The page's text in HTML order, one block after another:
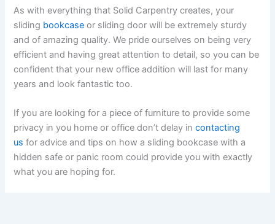
As with everything that Solid Carpentry creates, your
sliding bookcase or sliding door will be extremely sturdy
and of amazing quality. We pride ourselves on being very
efficient and having great attention to detail, so you can be
confident that your new office addition will last for many
years and look fantastic too.
If you are looking for a piece of furniture to provide some
privacy in you home or office don’t delay incontacting
us for advice and tips on how a sliding bookcase with a
hidden safe or panic room could provide you with exactly
what you are hoping for.